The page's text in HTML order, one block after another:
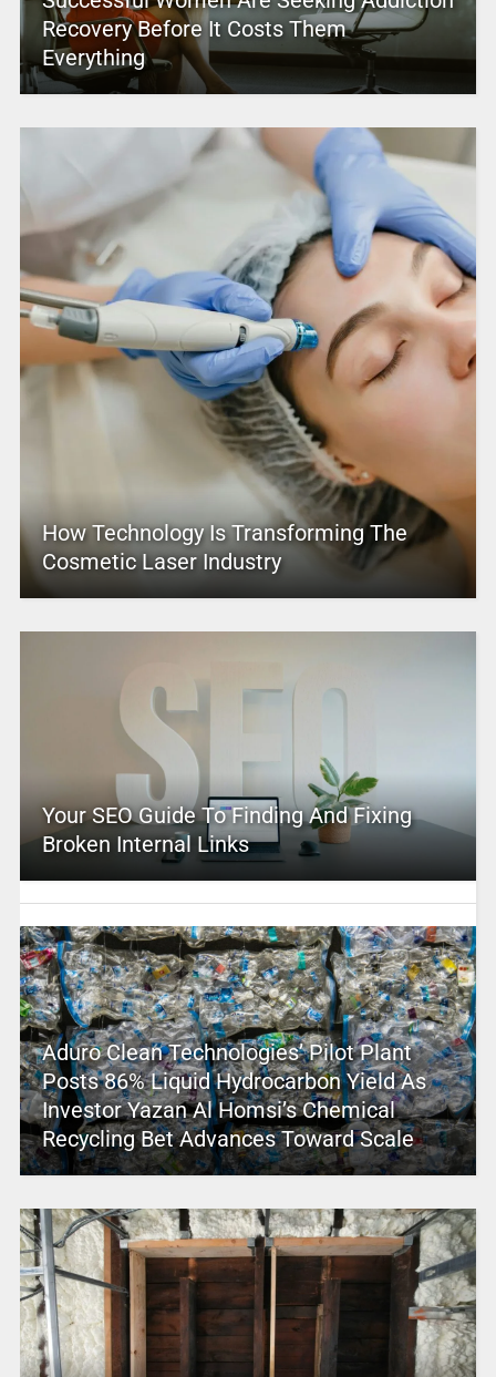
Recovery Before It Costs Them
Everything
How Technology Is Transforming The
Cosmetic Laser Industry
Your SEO Guide To Finding And Fixing
Broken Internal Links
Aduro Clean Technologies’ Pilot Plant
Posts 86% Liquid Hydrocarbon Yield As
Investor Yazan Al Homsi’s Chemical
Recycling Bet Advances Toward Scale